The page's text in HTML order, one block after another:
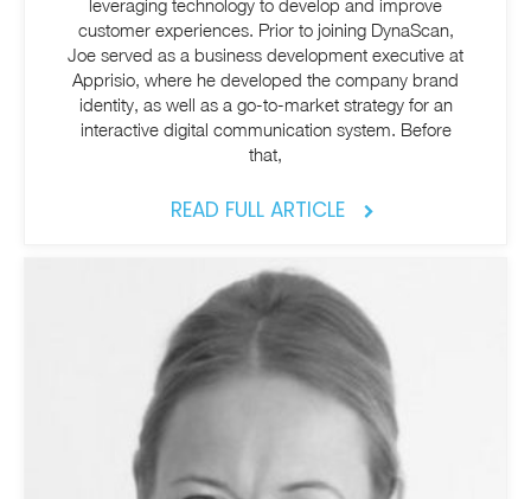
leveraging technology to develop and improve
customer experiences. Prior to joining DynaScan,
Joe served as a business development executive at
Apprisio, where he developed the company brand
identity, as well as a go-to-market strategy for an
interactive digital communication system. Before
that,
READ FULL ARTICLE